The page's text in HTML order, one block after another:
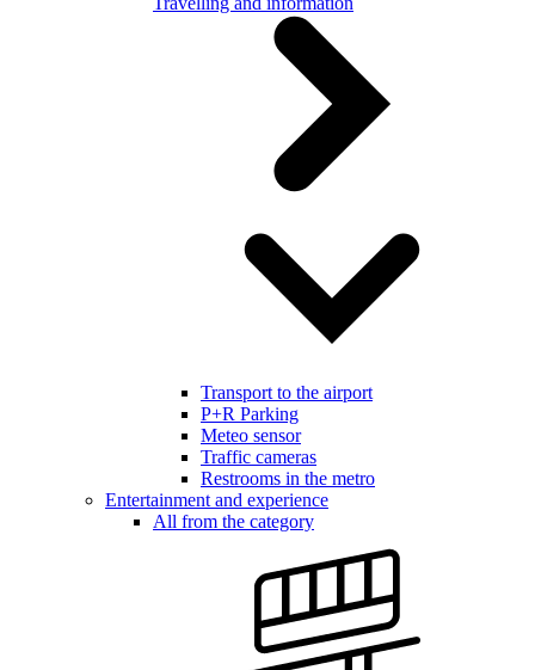
Transport to the airport
P+R Parking
Meteo sensor
Traffic cameras
Restrooms in the metro
Entertainment and experience
All from the category